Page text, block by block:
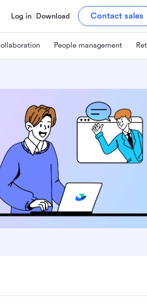
Log in Download Contact sales
People management